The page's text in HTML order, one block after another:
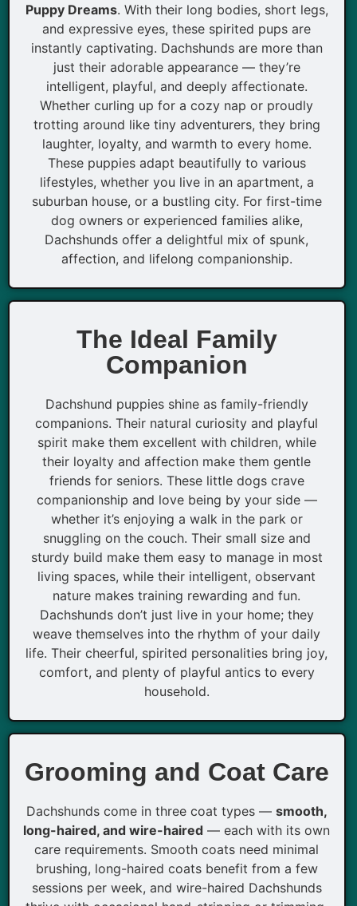
Puppy Dreams. With their long bodies, short legs,
and expressive eyes, these spirited pups are
instantly captivating. Dachshunds are more than
just their adorable appearance — they’re
intelligent, playful, and deeply affectionate.
Whether curling up for a cozy nap or proudly
trotting around like tiny adventurers, they bring
laughter, loyalty, and warmth to every home.
These puppies adapt beautifully to various
lifestyles, whether you live in an apartment, a
suburban house, or a bustling city. For first-time
dog owners or experienced families alike,
Dachshunds offer a delightful mix of spunk,
affection, and lifelong companionship.
The Ideal Family
Companion
Dachshund puppies shine as family-friendly
companions. Their natural curiosity and playful
spirit make them excellent with children, while
their loyalty and affection make them gentle
friends for seniors. These little dogs crave
companionship and love being by your side —
whether it’s enjoying a walk in the park or
snuggling on the couch. Their small size and
sturdy build make them easy to manage in most
living spaces, while their intelligent, observant
nature makes training rewarding and fun.
Dachshunds don’t just live in your home; they
weave themselves into the rhythm of your daily
life. Their cheerful, spirited personalities bring joy,
comfort, and plenty of playful antics to every
household.
Grooming and Coat Care
Dachshunds come in three coat types — smooth,
long-haired, and wire-haired — each with its own
care requirements. Smooth coats need minimal
brushing, long-haired coats benefit from a few
sessions per week, and wire-haired Dachshunds